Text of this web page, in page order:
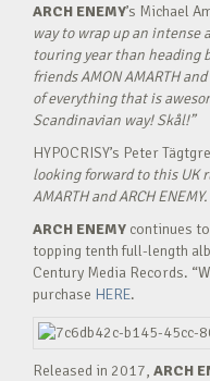
ARCH ENEMY’s Michael
way to wrap up an intense
touring year than heading
friends AMON AMARTH
of everything that is
Scandinavian way! Skål!”
HYPOCRISY’s Peter
looking forward to this UK
AMARTH and ARCH
ARCH ENEMY continues
topping tenth full-length
Century Media Records.
purchase HERE.
Released in 2017, ARCH